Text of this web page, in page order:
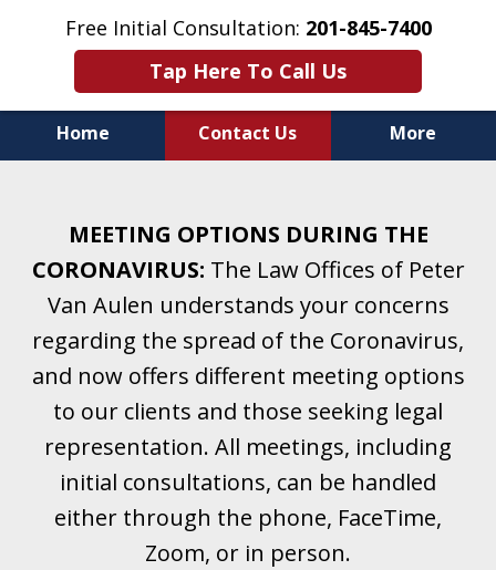
Free Initial Consultation: 201-845-7400
Tap Here To Call Us
Home Contact Us More
& Family Law for More Than 25 Years.
A Firm Focused on Divorce and Family Law.
MEETING OPTIONS DURING THE
CORONAVIRUS: The Law Offices of Peter
Van Aulen understands your concerns
regarding the spread of the Coronavirus,
and now offers different meeting options
to our clients and those seeking legal
representation. All meetings, including
initial consultations, can be handled
either through the phone, FaceTime,
Zoom, or in person.